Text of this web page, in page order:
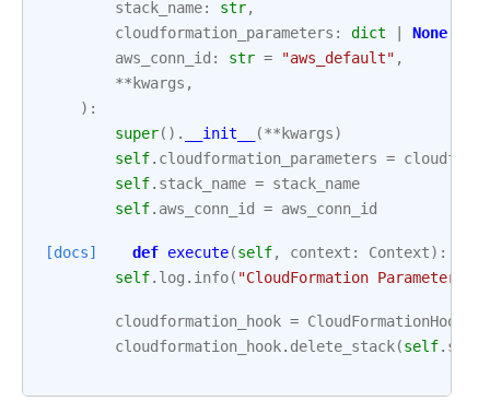
stack_name: str,
cloudformation_parameters : dict None
aws_conn_id : str = "aws_default" ,
** kwargs ,
):
super() . __init__ (** kwargs)
self. cloudformation_parameters =
self. stack_name = stack_name
self. aws_conn_id = aws_conn_id
[docs] def execute(self, context : Context):
self. log . info( "CloudFormation Parameters:
cloudformation_hook = CloudFormationHook
cloudformation_hook. delete_stack(self.